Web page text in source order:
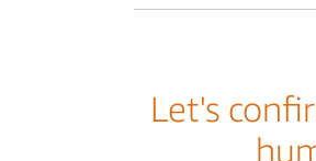
Let's